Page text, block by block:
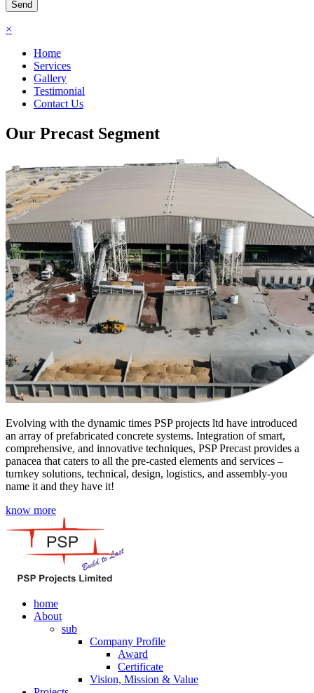
×
Home
Services
Gallery
Testimonial
Contact Us
Our Precast Segment
Evolving with the dynamic times PSP projects ltd have introduced
an array of prefabricated concrete systems. Integration of smart,
comprehensive, and innovative techniques, PSP Precast provides a
panacea that caters to all the pre-casted elements and services –
turnkey solutions, technical, design, logistics, and assembly-you
name it and they have it!
know more
home
About
sub
Company Profile
Award
Certificate
Vision, Mission & Value